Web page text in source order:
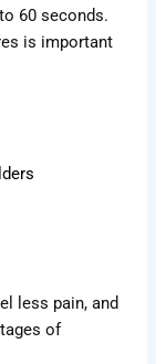
60 seconds.
is important
less pain, and
of